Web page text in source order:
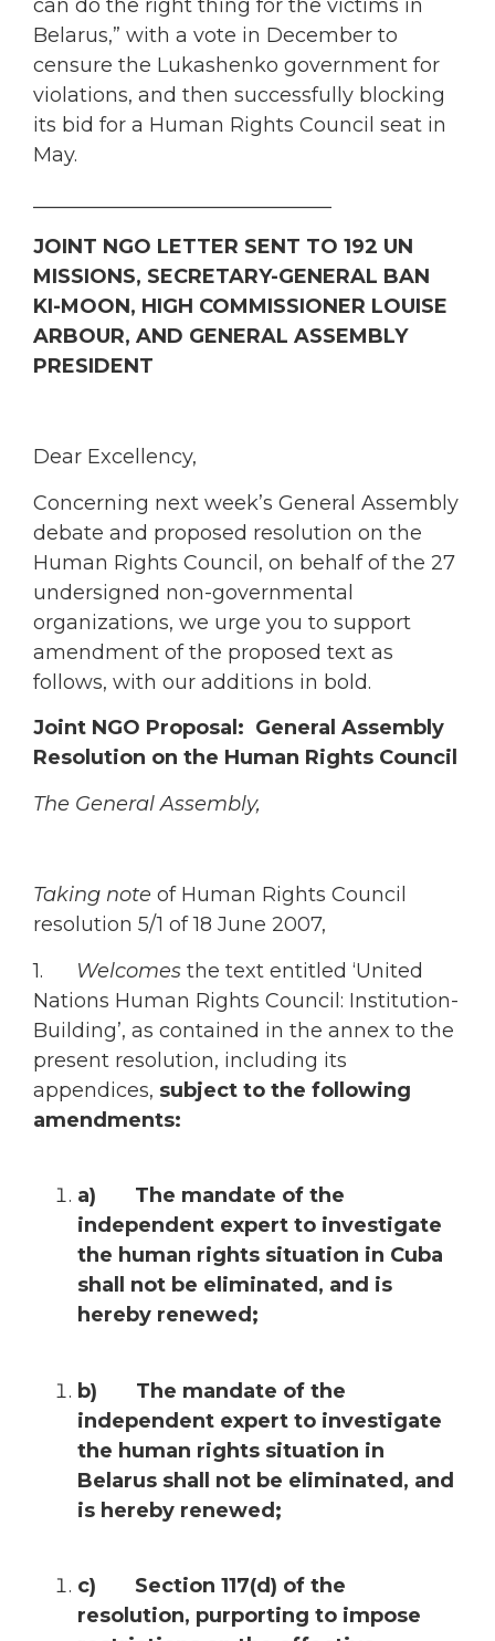
can do the right thing for the victims in
Belarus,” with a vote in December to
censure the Lukashenko government for
violations, and then successfully blocking
its bid for a Human Rights Council seat in
May.
JOINT NGO LETTER SENT TO 192 UN
MISSIONS, SECRETARY-GENERAL BAN
KI-MOON, HIGH COMMISSIONER LOUISE
ARBOUR, AND GENERAL ASSEMBLY
PRESIDENT
Dear Excellency,
Concerning next week’s General Assembly
debate and proposed resolution on the
Human Rights Council, on behalf of the 27
undersigned non-governmental
organizations, we urge you to support
amendment of the proposed text as
follows, with our additions in bold.
Joint NGO Proposal: General Assembly
Resolution on the Human Rights Council
The General Assembly,
Taking note of Human Rights Council
resolution 5/1 of 18 June 2007,
1. Welcomes the text entitled ‘United
Nations Human Rights Council: Institution-
Building’, as contained in the annex to the
present resolution, including its
appendices, subject to the following
amendments:
a) The mandate of the
independent expert to investigate
the human rights situation in Cuba
shall not be eliminated, and is
hereby renewed;
b) The mandate of the
independent expert to investigate
the human rights situation in
Belarus shall not be eliminated, and
is hereby renewed;
c) Section 117(d) of the
resolution, purporting to impose